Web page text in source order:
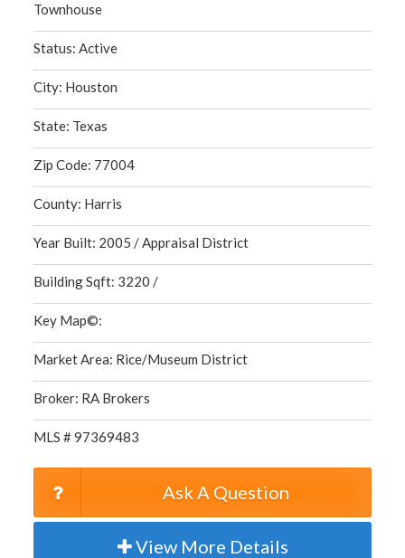
Townhouse
Status: Active
City: Houston
State: Texas
Zip Code: 77004
County: Harris
Year Built: 2005 / Appraisal District
Building Sqft: 3220 /
Key Map©:
Market Area: Rice/Museum District
Broker: RA Brokers
MLS # 97369483
Ask A Question
View More Details